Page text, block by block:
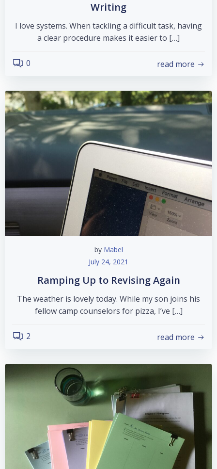
Writing
I love systems. When tackling a difficult task, having
a clear procedure makes it easier to […]
0 read more
by Mabel
July 24, 2021
Ramping Up to Revising Again
The weather is lovely today. While my son joins his
fellow camp counselors for pizza, I’ve […]
2 read more